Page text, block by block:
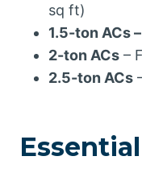
sq ft)
1.5-ton ACs –
2-ton ACs –
2.5-ton ACs